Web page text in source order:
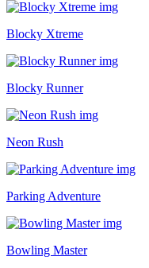
Blocky Xtreme
Blocky Runner
Neon Rush
Parking Adventure
Bowling Master